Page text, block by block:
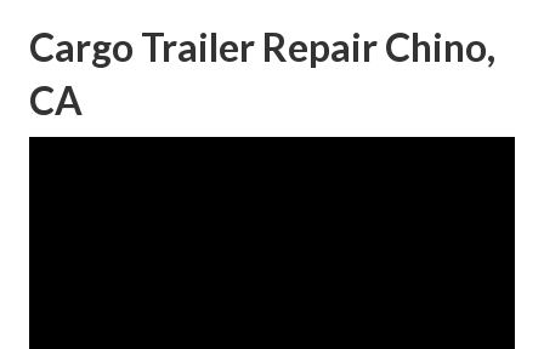
Cargo Trailer Repair Chino,
CA